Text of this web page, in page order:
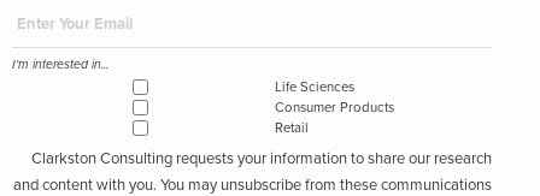
I'm interested in...
Life Sciences
Consumer Products
Retail
Clarkston Consulting requests your information to share our research
and content with you. You may unsubscribe from these communications